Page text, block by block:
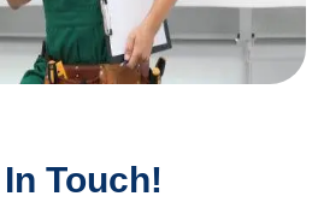
Touch!